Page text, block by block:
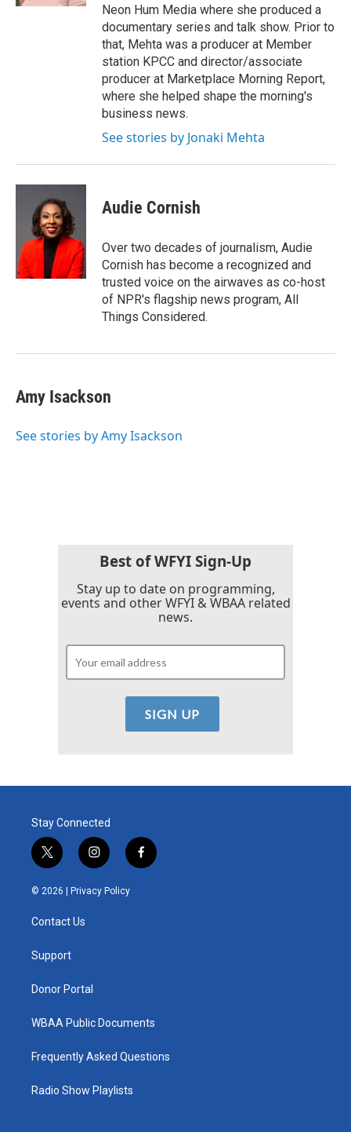
Neon Hum Media where she produced a
documentary series and talk show. Prior to
that, Mehta was a producer at Member
station KPCC and director/associate
producer at Marketplace Morning Report,
where she helped shape the morning's
business news.
See stories by Jonaki Mehta
Audie Cornish
Over two decades of journalism, Audie
Cornish has become a recognized and
trusted voice on the airwaves as co-host
of NPR's flagship news program, All
Things Considered.
Amy Isackson
See stories by Amy Isackson
Best of WFYI Sign-Up
Stay up to date on programming,
events and other WFYI & WBAA related
news.
Stay Connected
t
w
i
e
i
n
s
t
f
a
© 2026 | Privacy Policy
Contact Us
Support
Donor Portal
WBAA Public Documents
Frequently Asked Questions
Radio Show Playlists